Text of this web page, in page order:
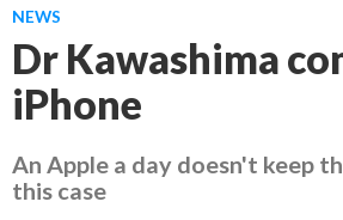
NEWS
Dr Kawashima
iPhone
An Apple a day doesn't keep
this case